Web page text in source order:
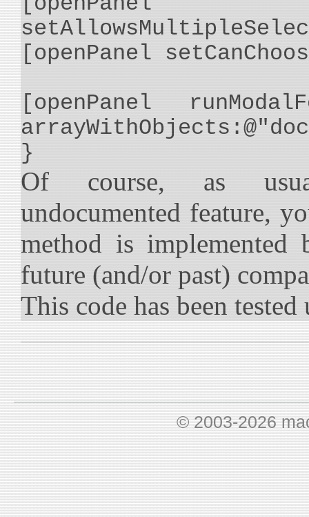
[openPanel
[openPanel
}
Of course, as
undocumented feature,
method is
future (and/or past)
This code has been
© 2003-2026